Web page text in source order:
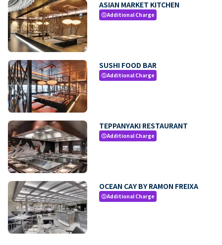
ASIAN MARKET KITCHEN
paidAdditional Charge
SUSHI FOOD BAR
paidAdditional Charge
TEPPANYAKI RESTAURANT
paidAdditional Charge
OCEAN CAY BY RAMON FREIXA
paidAdditional Charge